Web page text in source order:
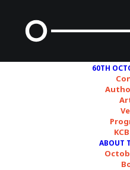
60TH
ABOUT
Association
Artists of